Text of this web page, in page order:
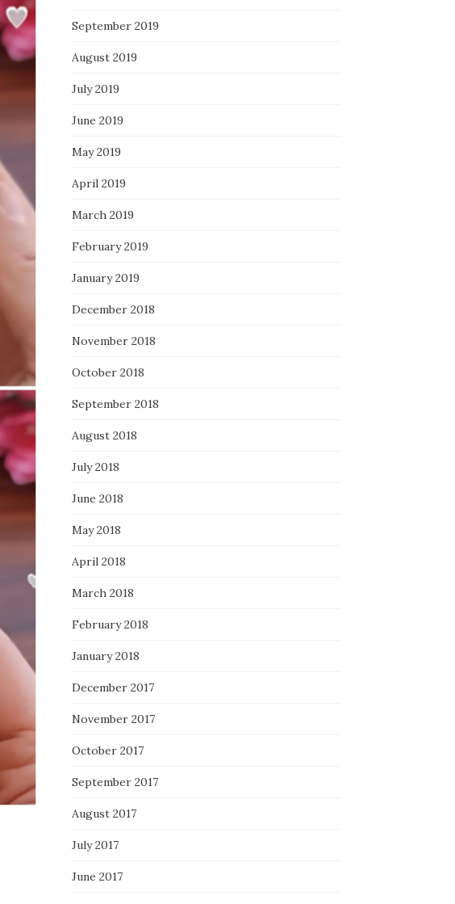
September 2019
August 2019
July 2019
June 2019
May 2019
April 2019
March 2019
February 2019
January 2019
December 2018
November 2018
October 2018
September 2018
August 2018
July 2018
June 2018
May 2018
April 2018
March 2018
February 2018
January 2018
December 2017
November 2017
October 2017
September 2017
August 2017
July 2017
June 2017